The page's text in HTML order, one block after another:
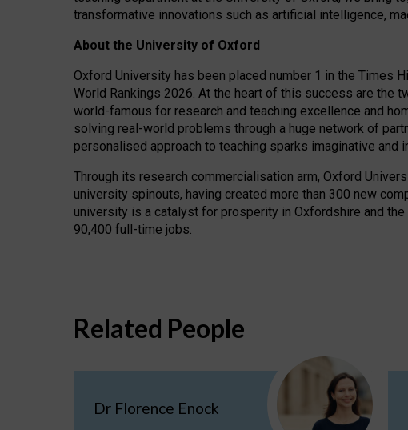
transformative innovations such as artificial intelligence,
About the University of Oxford
Oxford University has been placed number 1 in the Times
World Rankings 2026. At the heart of this success are the
world-famous for research and teaching excellence and
solving real-world problems through a huge network of
personalised approach to teaching sparks imaginative and
Through its research commercialisation arm, Oxford
university spinouts, having created more than 300 new
university is a catalyst for prosperity in Oxfordshire and the
90,400 full-time jobs.
Related People
Dr Florence Enock